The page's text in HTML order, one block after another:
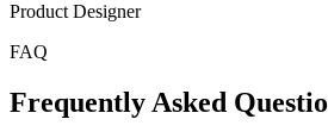
Product Designer
FAQ
Frequently Asked